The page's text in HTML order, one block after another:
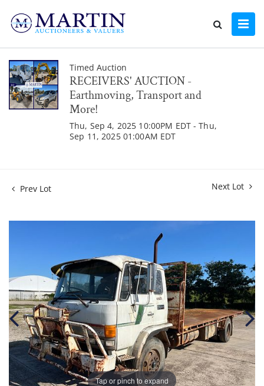
Timed Auction
RECEIVERS' AUCTION -
Earthmoving, Transport and
More!
Thu, Sep 4, 2025 10:00PM EDT - Thu,
Sep 11, 2025 01:00AM EDT
Prev Lot Next Lot
Tap or pinch to expand